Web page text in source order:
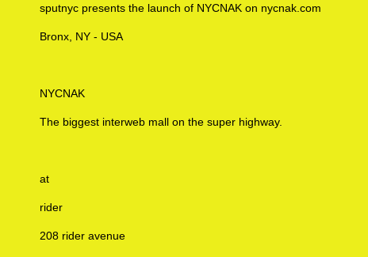
sputnyc presents the launch of NYCNAK on nycnak.com
Bronx, NY - USA
NYCNAK
The biggest interweb mall on the super highway.
at
rider
208 rider avenue